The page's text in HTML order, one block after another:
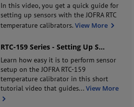
In this video, you get a quick guide for
setting up sensors with the JOFRA RTC
temperature calibrators.View More
RTC-159 Series - Setting Up S...
Learn how easy it is to perform sensor
setup on the JOFRA RTC-159
temperature calibrator in this short
tutorial video that guides... View More